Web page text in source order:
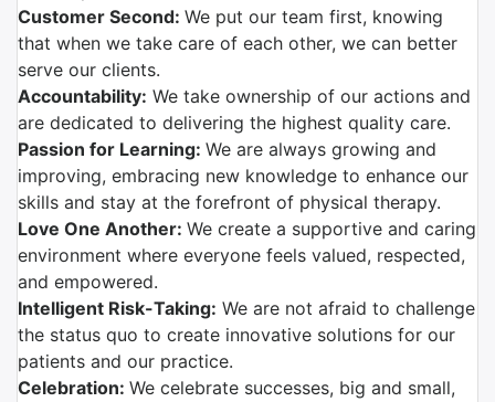
Customer Second: We put our team first, knowing
that when we take care of each other, we can better
serve our clients.
Accountability: We take ownership of our actions and
are dedicated to delivering the highest quality care.
Passion for Learning: We are always growing and
improving, embracing new knowledge to enhance our
skills and stay at the forefront of physical therapy.
Love One Another: We create a supportive and caring
environment where everyone feels valued, respected,
and empowered.
Intelligent Risk-Taking: We are not afraid to challenge
the status quo to create innovative solutions for our
patients and our practice.
Celebration: We celebrate successes, big and small,